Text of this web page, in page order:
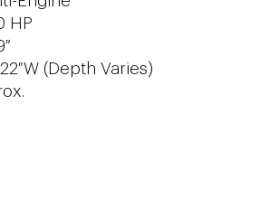
HP
(Depth Varies)